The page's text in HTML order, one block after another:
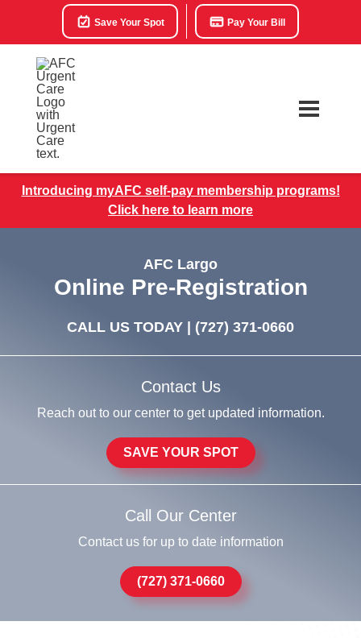
Save Your Spot Pay Your Bill
Introducing myAFC self-pay membership programs!
Click here to learn more
AFC Largo
Online Pre-Registration
CALL US TODAY | (727) 371-0660
Contact Us
Reach out to our center to get updated information.
SAVE YOUR SPOT
Call Our Center
Contact us for up to date information
(727) 371-0660